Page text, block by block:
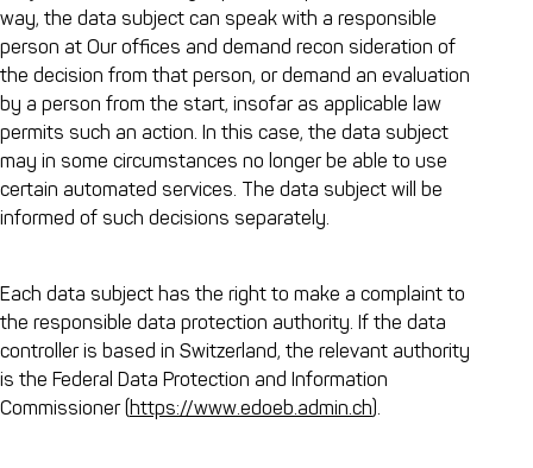
way, the data subject can speak with a responsible
person at Our offices and demand recon sideration of
the decision from that person, or demand an evaluation
by a person from the start, insofar as applicable law
permits such an action. In this case, the data subject
may in some circumstances no longer be able to use
certain automated services. The data subject will be
informed of such decisions separately.
Each data subject has the right to make a complaint to
the responsible data protection authority. If the data
controller is based in Switzerland, the relevant authority
is the Federal Data Protection and Information
Commissioner (https://www.edoeb.admin.ch).